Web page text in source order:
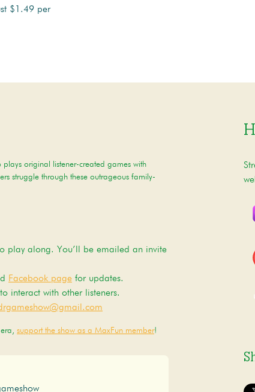
$1.49 per
original listener-created games with
struggle through these outrageous family-
play along. You’ll be emailed an invite
Facebook page for updates.
to interact with other listeners.
support the show as a MaxFun member!